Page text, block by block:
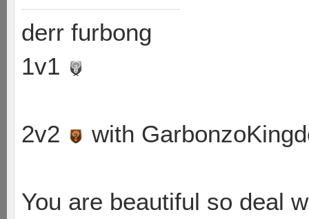
derr furbong
1v1
2v2 with
You are beautiful so deal